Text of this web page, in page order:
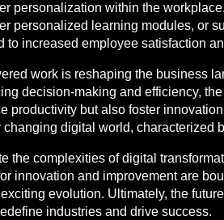
personalization within the
personalized learning modules, or
to increased employee satisfaction
work is reshaping the business
decision-making and efficiency,
productivity but also foster
digital world,
the complexities of digital
innovation and improvement are
evolution. Ultimately, the
industries and drive success.